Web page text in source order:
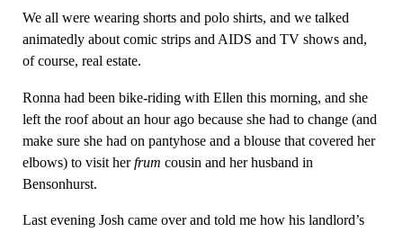
We all were wearing shorts and polo shirts, and we talked
animatedly about comic strips and AIDS and TV shows and,
of course, real estate.
Ronna had been bike-riding with Ellen this morning, and she
left the roof about an hour ago because she had to change (and
make sure she had on pantyhose and a blouse that covered her
elbows) to visit herfrum cousin and her husband in
Bensonhurst.
Last evening Josh came over and told me how his landlord’s